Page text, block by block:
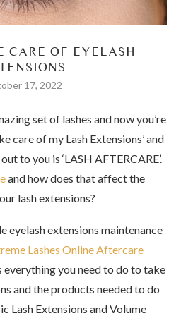
CARE OF EYELASH
17, 2022
set of lashes and now you’re
care of my Lash Extensions’ and
to you is ‘LASH AFTERCARE’.
and how does that affect the
lash extensions?
eyelash extensions maintenance
Lashes Online Aftercare
everything you need to do to take
and the products needed to do
Lash Extensions and Volume